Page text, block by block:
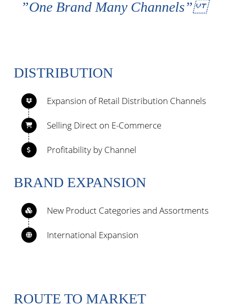
”One Brand Many Channels”
DISTRIBUTION
Expansion of Retail Distribution Channels
Selling Direct on E-Commerce
Profitability by Channel
BRAND EXPANSION
New Product Categories and Assortments
International Expansion
ROUTE TO MARKET